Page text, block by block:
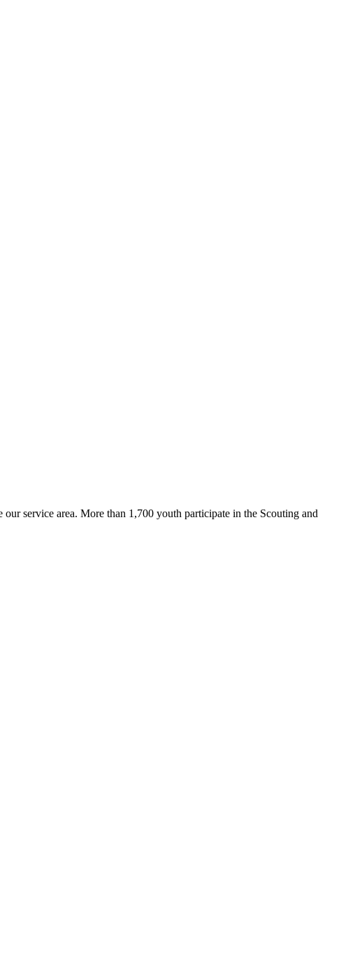
service area. More than 1,700 youth participate in the Scouting and